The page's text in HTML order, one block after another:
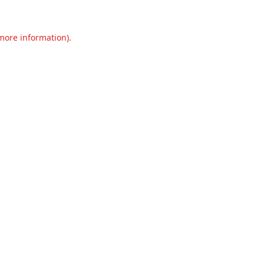
information).